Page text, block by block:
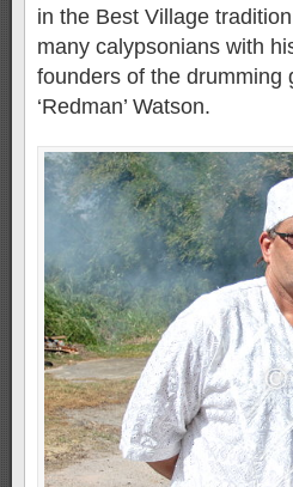
in the Best Village
many calypsonians with
founders of the drumming
‘Redman’ Watson.